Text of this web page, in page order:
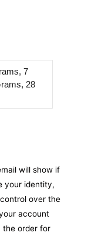
7
28
will show if
your identity,
over the
account
the order for